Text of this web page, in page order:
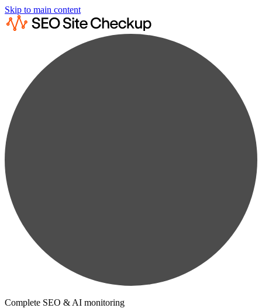
Skip to main content
Complete SEO & AI monitoring